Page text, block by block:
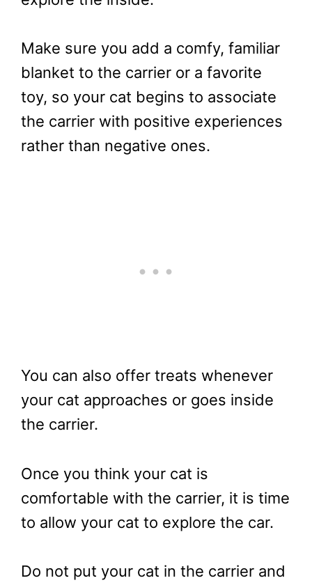
Make sure you add a comfy, familiar
blanket to the carrier or a favorite
toy, so your cat begins to associate
the carrier with positive experiences
rather than negative ones.
You can also offer treats whenever
your cat approaches or goes inside
the carrier.
Once you think your cat is
comfortable with the carrier, it is time
to allow your cat to explore the car.
Do not put your cat in the carrier and